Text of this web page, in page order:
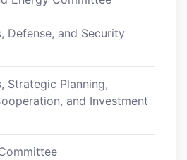
Defense, and Security
Strategic Planning,
and Investment